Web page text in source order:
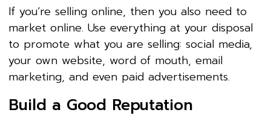
If you’re selling online, then you also need to
market online. Use everything at your disposal
to promote what you are selling: social media,
your own website, word of mouth, email
marketing, and even paid advertisements.
Build a Good Reputation